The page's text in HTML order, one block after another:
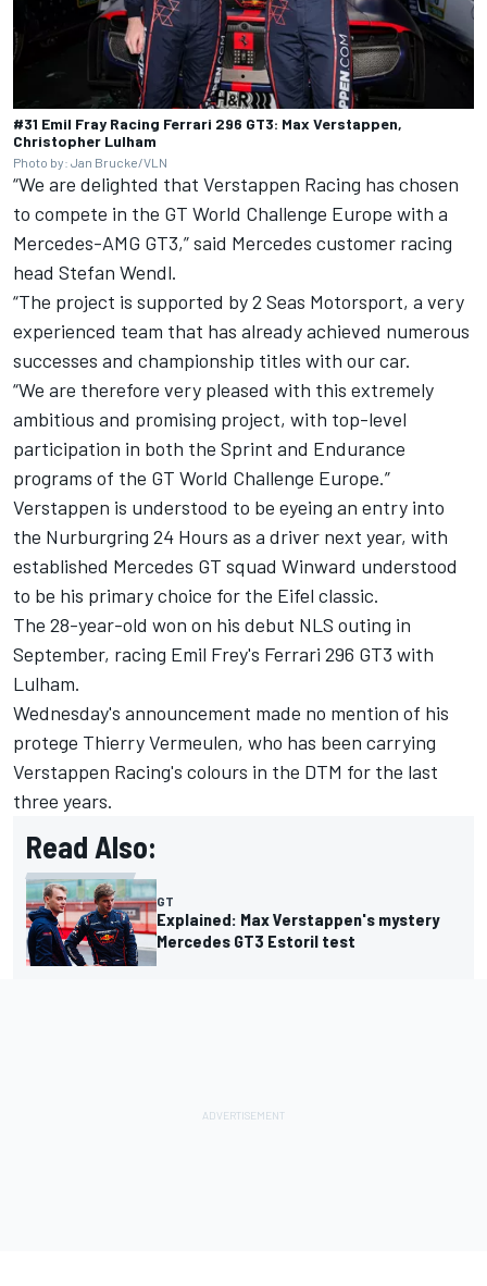
#31 Emil Fray Racing Ferrari 296 GT3: Max Verstappen,
Christopher Lulham
Photo by: Jan Brucke/VLN
“We are delighted that Verstappen Racing has chosen
to compete in the GT World Challenge Europe with a
Mercedes-AMG GT3,” said Mercedes customer racing
head Stefan Wendl.
“The project is supported by 2 Seas Motorsport, a very
experienced team that has already achieved numerous
successes and championship titles with our car.
“We are therefore very pleased with this extremely
ambitious and promising project, with top-level
participation in both the Sprint and Endurance
programs of the GT World Challenge Europe.”
Verstappen is understood to be eyeing an entry into
the Nurburgring 24 Hours as a driver next year, with
established Mercedes GT squad Winward understood
to be his primary choice for the Eifel classic.
The 28-year-old won on his debut NLS outing in
September, racing Emil Frey's Ferrari 296 GT3 with
Lulham.
Wednesday's announcement made no mention of his
protege Thierry Vermeulen, who has been carrying
Verstappen Racing's colours in the DTM for the last
three years.
Read Also:
GT
Explained: Max Verstappen's mystery
Mercedes GT3 Estoril test